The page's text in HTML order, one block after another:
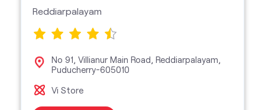
Reddiarpalayam
No 91, Villianur Main Road, Reddiarpalayam,
Puducherry-605010
Vi Store